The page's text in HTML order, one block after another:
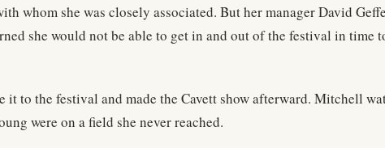
whom she was closely associated. But her manager David
she would not be able to get in and out of the festival in time
to the festival and made the Cavett show afterward. Mitchell
were on a field she never reached.